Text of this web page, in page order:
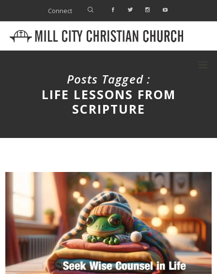
Connect
Posts Tagged :
LIFE LESSONS FROM
SCRIPTURE